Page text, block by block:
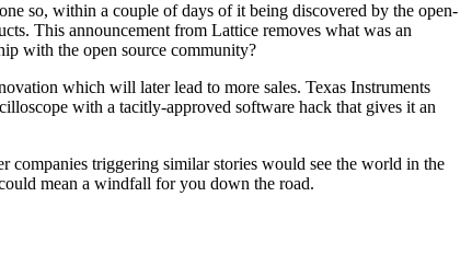
so, within a couple of days of it being discovered by the open-
This announcement from Lattice removes what was an
with the open source community?
which will later lead to more sales. Texas Instruments
with a tacitly-approved software hack that gives it an
companies triggering similar stories would see the world in the
mean a windfall for you down the road.